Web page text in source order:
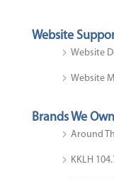
Website
Website
Website
Brands We Own
Around
KKLH